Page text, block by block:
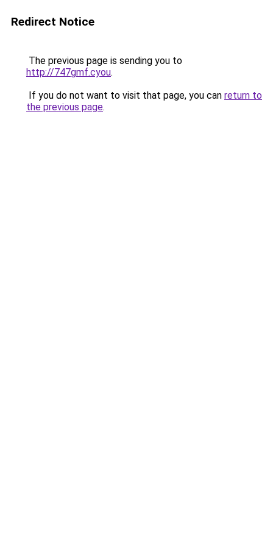
Redirect Notice
The previous page is sending you to
http://747gmf.cyou.
If you do not want to visit that page, you can return to
the previous page.